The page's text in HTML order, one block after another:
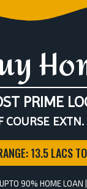
PRIME
COURSE
13.5 LACS
90% HOME LOAN